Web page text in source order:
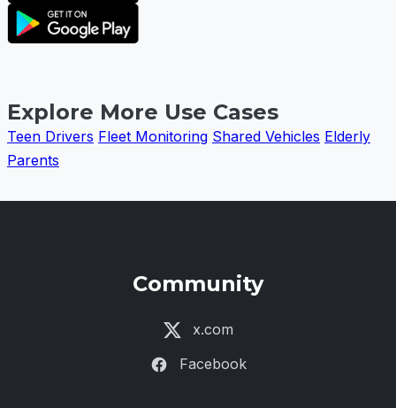
Explore More Use Cases
Teen Drivers Fleet Monitoring Shared Vehicles Elderly
Parents
Community
x.com
Facebook